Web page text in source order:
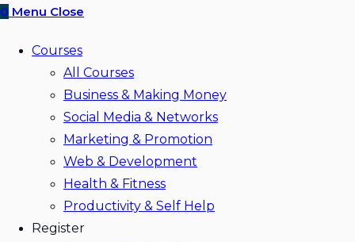
0 Menu Close
Courses
All Courses
Business & Making Money
Social Media & Networks
Marketing & Promotion
Web & Development
Health & Fitness
Productivity & Self Help
Register